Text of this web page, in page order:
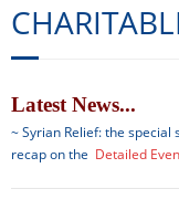
Blogs
Bulletin-Newsletter
Calendar
Calendar
Latest News...
~ Syrian Relief: the
recap on the Detailed